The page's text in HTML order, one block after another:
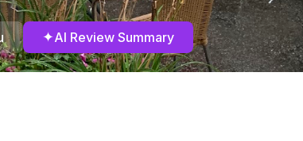
✦AI Review Summary